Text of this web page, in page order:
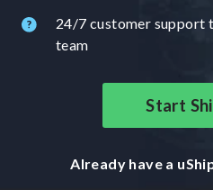
24/7 customer support
team
Start
Already have a